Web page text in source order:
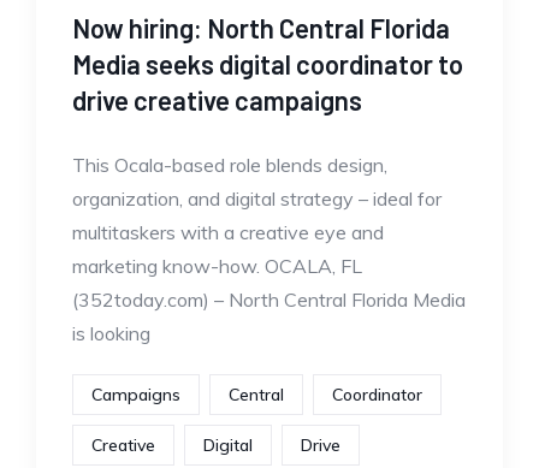
Now hiring: North Central Florida
Media seeks digital coordinator to
drive creative campaigns
This Ocala-based role blends design,
organization, and digital strategy – ideal for
multitaskers with a creative eye and
marketing know-how. OCALA, FL
(352today.com) – North Central Florida Media
is looking
Campaigns Central Coordinator
Creative Digital Drive